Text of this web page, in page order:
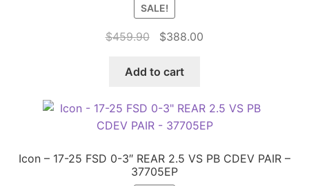
SALE!
$459.90
Original
was:
$388.00
Add to cart
Icon – 17-25 FSD 0-3″ REAR 2.5 VS PB CDEV PAIR –
37705EP